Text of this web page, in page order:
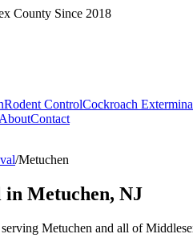
County Since 2018
Rodent ControlCockroach
AboutContact
/Metuchen
in Metuchen, NJ
Metuchen and all of